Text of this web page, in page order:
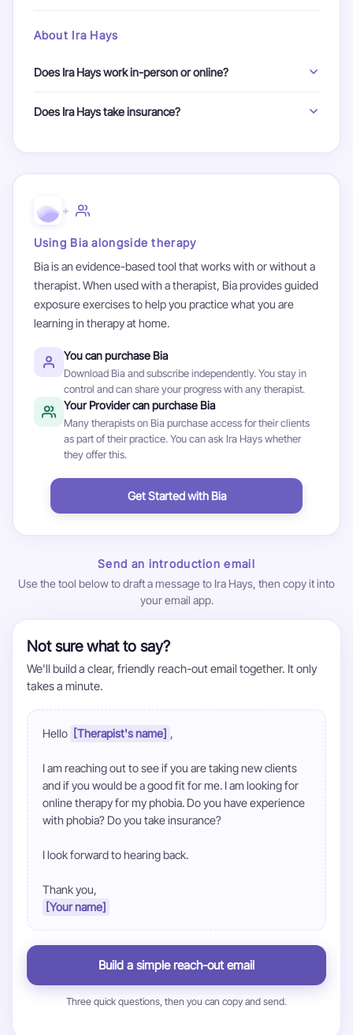
controlled way, your brain learns those situations are not
surprises, and you don't have to do things that are actually
during your first call. They will be happy to explain their
About Ira Hays
Does Ira Hays work in-person or online?
person sessions are available in New Jersey.
Does Ira Hays take insurance?
+
Using Bia alongside therapy
Bia is an evidence-based tool that works with or without a
therapist. When used with a therapist, Bia provides guided
exposure exercises to help you practice what you are
learning in therapy at home.
You can purchase Bia
Download Bia and subscribe independently. You stay in
control and can share your progress with any therapist.
Your Provider can purchase Bia
Many therapists on Bia purchase access for their clients
as part of their practice. You can ask Ira Hays whether
they offer this.
Get Started with Bia
Send an introduction email
Use the tool below to draft a message to Ira Hays, then copy it into
your email app.
Not sure what to say?
We'll build a clear, friendly reach-out email together. It only
takes a minute.
Hello [Therapist's name] ,
I am reaching out to see if you are taking new clients
and if you would be a good fit for me. I am looking for
online therapy for my phobia. Do you have experience
with phobia? Do you take insurance?
I look forward to hearing back.
[Your name]
Build a simple reach-out email
Three quick questions, then you can copy and send.